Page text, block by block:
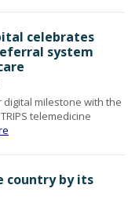
celebrates
system
milestone with the
telemedicine
country by its